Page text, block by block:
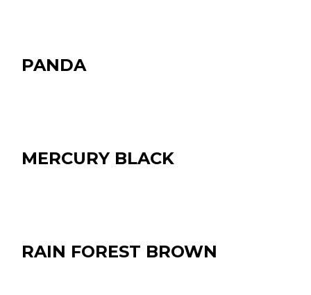
PANDA
MERCURY BLACK
RAIN FOREST BROWN